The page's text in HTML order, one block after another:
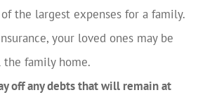
the largest expenses for a family.
your loved ones may be
family home.
off any debts that will remain at